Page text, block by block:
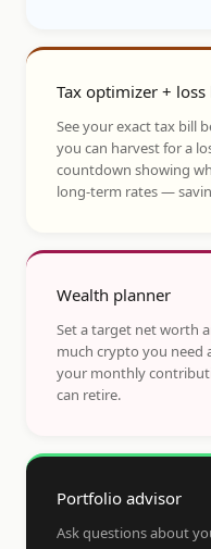
Tax optimizer +
See your exact tax bill
you can harvest for a
countdown showing
long-term rates —
Wealth planner
Set a target net worth
much crypto you need
your monthly
can retire.
Portfolio advisor
Ask questions about